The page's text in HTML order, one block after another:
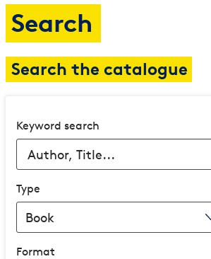
Search
Search the catalogue
Keyword search
Type
Format